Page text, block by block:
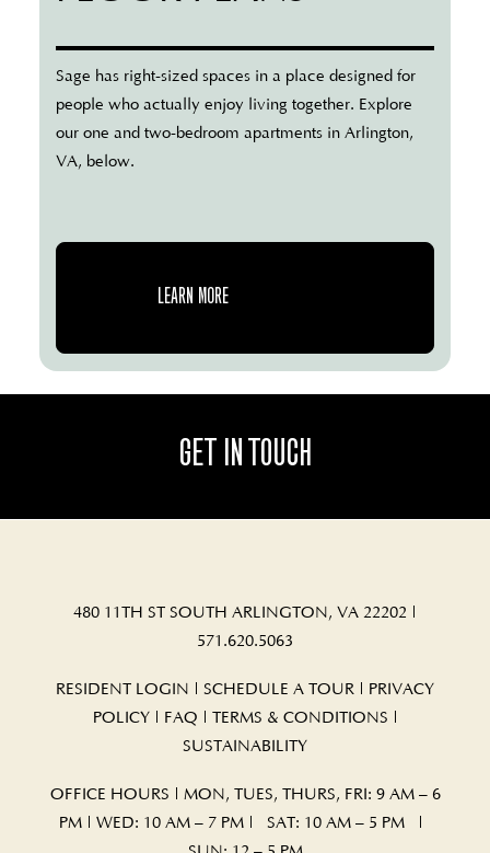
Sage has right-sized spaces in a place designed for
people who actually enjoy living together. Explore
our one and two-bedroom apartments in Arlington,
VA, below.
LEARN MORE
GET IN TOUCH
480 11TH ST SOUTH ARLINGTON, VA 22202
571.620.5063
RESIDENT LOGIN SCHEDULE A TOUR
PRIVACY
POLICY| FAQ TERMS & CONDITIONS
SUSTAINABILITY
OFFICE HOURS | MON, TUES, THURS, FRI: 9 AM – 6
PM | WED: 10 AM – 7 PM | SAT: 10 AM – 5 PM |